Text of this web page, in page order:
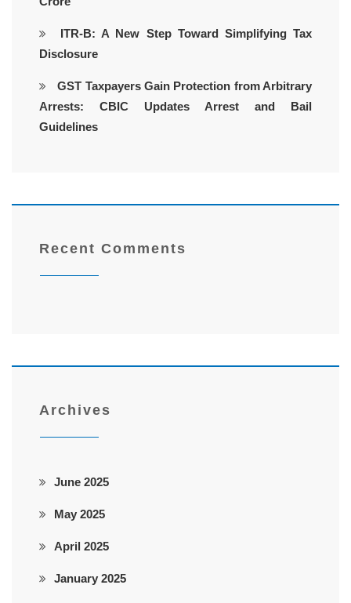
ITR-B: A New Step Toward Simplifying Tax
Disclosure
GST Taxpayers Gain Protection from Arbitrary
Arrests: CBIC Updates Arrest and Bail
Guidelines
Recent Comments
Archives
June 2025
May 2025
April 2025
January 2025